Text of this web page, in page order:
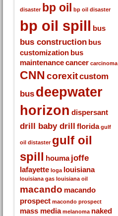
disaster bp oil bp oil disaster
bp oil spill bus
bus construction bus
customization bus
maintenancecancer carcinoma
CNN corexitcustom
bus deepwater
horizon dispersant
drill baby drill florida gulf
oil distaster gulf oil
spill houma joffe
lafayette loga louisiana
louisiana gas louisiana oil
macando macando
prospect macondo prospect
mass media melanoma naked